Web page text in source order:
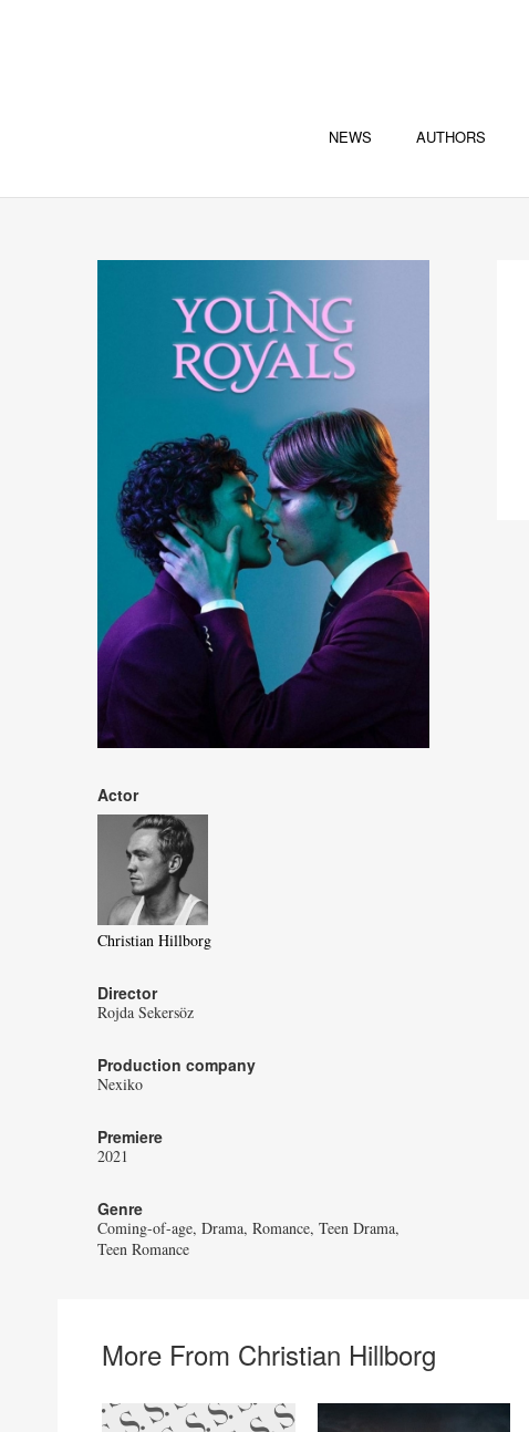
NEWS AUTHORS
Actor
Christian Hillborg
Director
Rojda Sekersöz
Production company
Nexiko
Premiere
2021
Genre
Coming-of-age Drama Romance Teen Drama
Teen Romance
More From Christian Hillborg